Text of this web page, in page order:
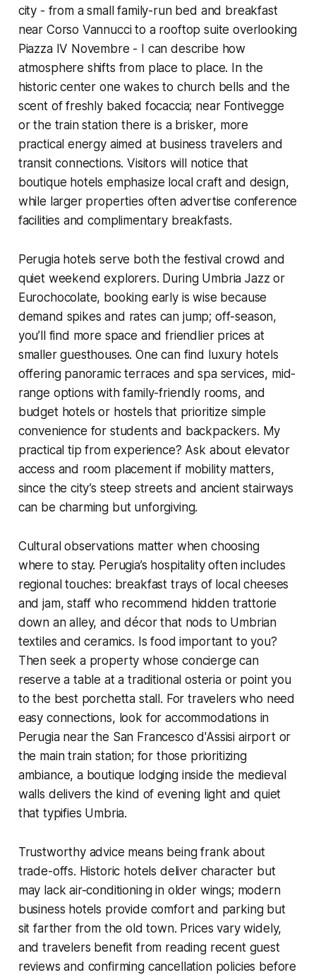
city - from a small family-run bed and breakfast
near Corso Vannucci to a rooftop suite overlooking
Piazza IV Novembre - I can describe how
atmosphere shifts from place to place. In the
historic center one wakes to church bells and the
scent of freshly baked focaccia; near Fontivegge
or the train station there is a brisker, more
practical energy aimed at business travelers and
transit connections. Visitors will notice that
boutique hotels emphasize local craft and design,
while larger properties often advertise conference
facilities and complimentary breakfasts.
Perugia hotels serve both the festival crowd and
quiet weekend explorers. During Umbria Jazz or
Eurochocolate, booking early is wise because
demand spikes and rates can jump; off-season,
you’ll find more space and friendlier prices at
smaller guesthouses. One can find luxury hotels
offering panoramic terraces and spa services, mid-
range options with family-friendly rooms, and
budget hotels or hostels that prioritize simple
convenience for students and backpackers. My
practical tip from experience? Ask about elevator
access and room placement if mobility matters,
since the city’s steep streets and ancient stairways
can be charming but unforgiving.
Cultural observations matter when choosing
where to stay. Perugia’s hospitality often includes
regional touches: breakfast trays of local cheeses
and jam, staff who recommend hidden trattorie
down an alley, and décor that nods to Umbrian
textiles and ceramics. Is food important to you?
Then seek a property whose concierge can
reserve a table at a traditional osteria or point you
to the best porchetta stall. For travelers who need
easy connections, look for accommodations in
Perugia near the San Francesco d'Assisi airport or
the main train station; for those prioritizing
ambiance, a boutique lodging inside the medieval
walls delivers the kind of evening light and quiet
that typifies Umbria.
Trustworthy advice means being frank about
trade-offs. Historic hotels deliver character but
may lack air-conditioning in older wings; modern
business hotels provide comfort and parking but
sit farther from the old town. Prices vary widely,
and travelers benefit from reading recent guest
reviews and confirming cancellation policies before